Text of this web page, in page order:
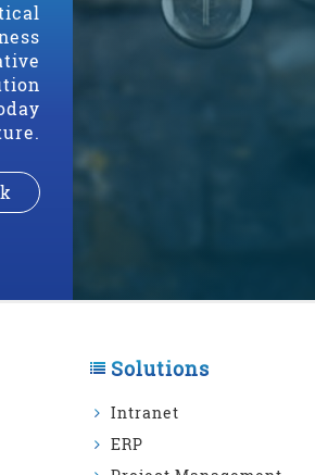
Solutions
Intranet
ERP